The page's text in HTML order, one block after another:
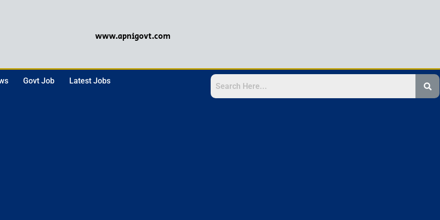
www.apnigovt.com
Govt Job Latest Jobs